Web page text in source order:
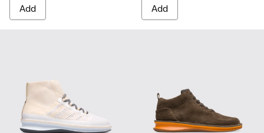
Add Add